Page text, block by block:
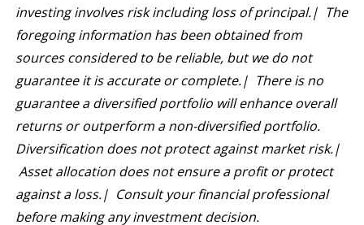
investing involves risk including loss of principal.| The
foregoing information has been obtained from
sources considered to be reliable, but we do not
guarantee it is accurate or complete.| There is no
guarantee a diversified portfolio will enhance overall
returns or outperform a non-diversified portfolio.
Diversification does not protect against market risk.|
Asset allocation does not ensure a profit or protect
against a loss.| Consult your financial professional
before making any investment decision.